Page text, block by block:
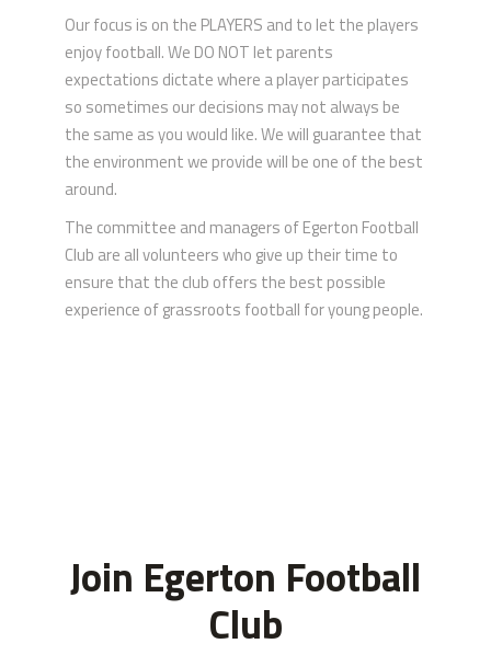
Our focus is on the PLAYERS and to let the players
enjoy football. We DO NOT let parents
expectations dictate where a player participates
so sometimes our decisions may not always be
the same as you would like. We will guarantee that
the environment we provide will be one of the best
around.
The committee and managers of Egerton Football
Club are all volunteers who give up their time to
ensure that the club offers the best possible
experience of grassroots football for young people.
Join Egerton Football
Club